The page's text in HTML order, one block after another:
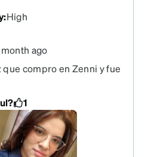
:High
ago
que compro en Zenni y fue
Compré dos pares
diario. Son
de carey junto a las
elegantes.
1